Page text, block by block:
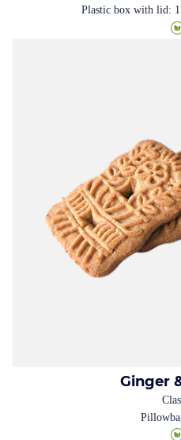
Plastic box with lid:
Ginger